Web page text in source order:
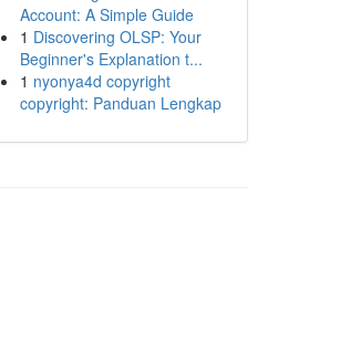
Account: A Simple Guide
1 Discovering OLSP: Your
Beginner's Explanation t...
1 nyonya4d copyright
copyright: Panduan Lengkap